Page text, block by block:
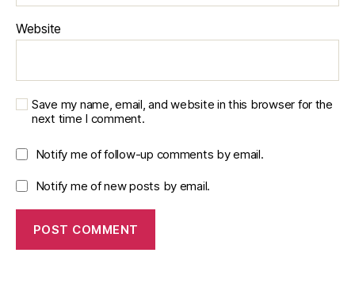
Website
Save my name, email, and website in this browser for the
next time I comment.
Notify me of follow-up comments by email.
Notify me of new posts by email.